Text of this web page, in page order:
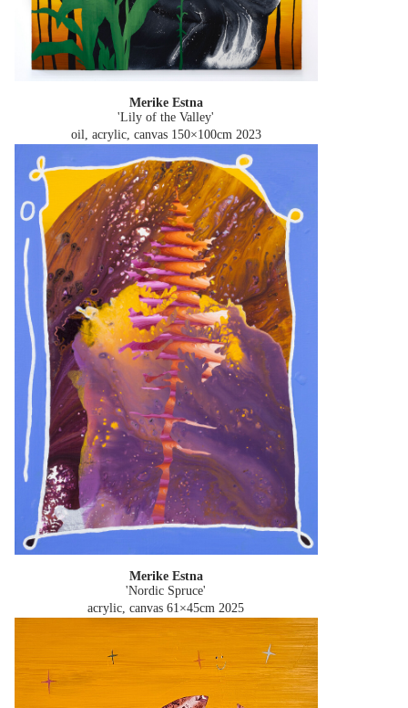
Merike Estna
'Lily of the Valley'
oil, acrylic, canvas 150×100cm 2023
Merike Estna
'Nordic Spruce'
acrylic, canvas 61×45cm 2025